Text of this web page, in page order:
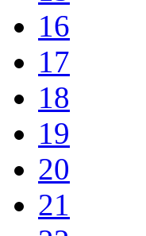
16
17
18
19
20
21